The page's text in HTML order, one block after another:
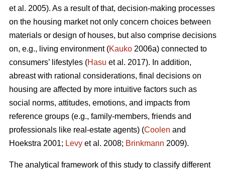
et al. 2005). As a result of that, decision-making processes
on the housing market not only concern choices between
materials or design of houses, but also comprise decisions
on, e.g., living environment (Kauko 2006a) connected to
consumers’ lifestyles (Hasu et al. 2017). In addition,
abreast with rational considerations, final decisions on
housing are affected by more intuitive factors such as
social norms, attitudes, emotions, and impacts from
reference groups (e.g., family-members, friends and
professionals like real-estate agents) (Coolen and
Hoekstra 2001; Levy et al. 2008; Brinkmann 2009).
The analytical framework of this study to classify different